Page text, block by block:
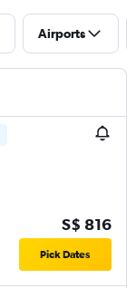
Airports
S$ 816
Pick Dates